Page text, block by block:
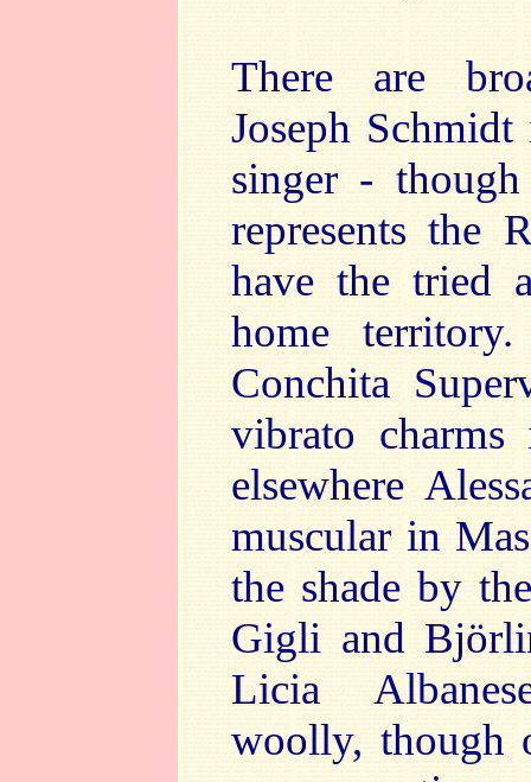
There are
Joseph Schmidt
singer -
represents the
have the tried
home
Conchita
vibrato
elsewhere
muscular in
the shade by
Gigli and
Licia
woolly, though